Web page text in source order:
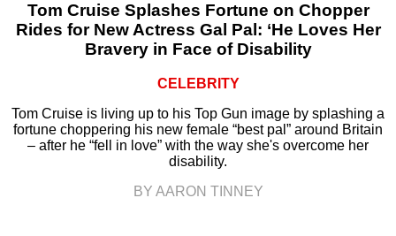
Tom Cruise Splashes Fortune on Chopper
Rides for New Actress Gal Pal: ‘He Loves Her
Bravery in Face of Disability
CELEBRITY
Tom Cruise is living up to his Top Gun image by splashing a
fortune choppering his new female “best pal” around Britain
– after he “fell in love” with the way she's overcome her
disability.
BY AARON TINNEY